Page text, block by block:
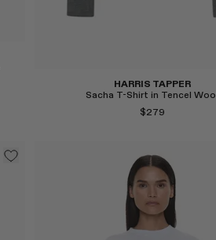
HARRIS TAPPER
Sacha T-Shirt in Tencel Wool
$279